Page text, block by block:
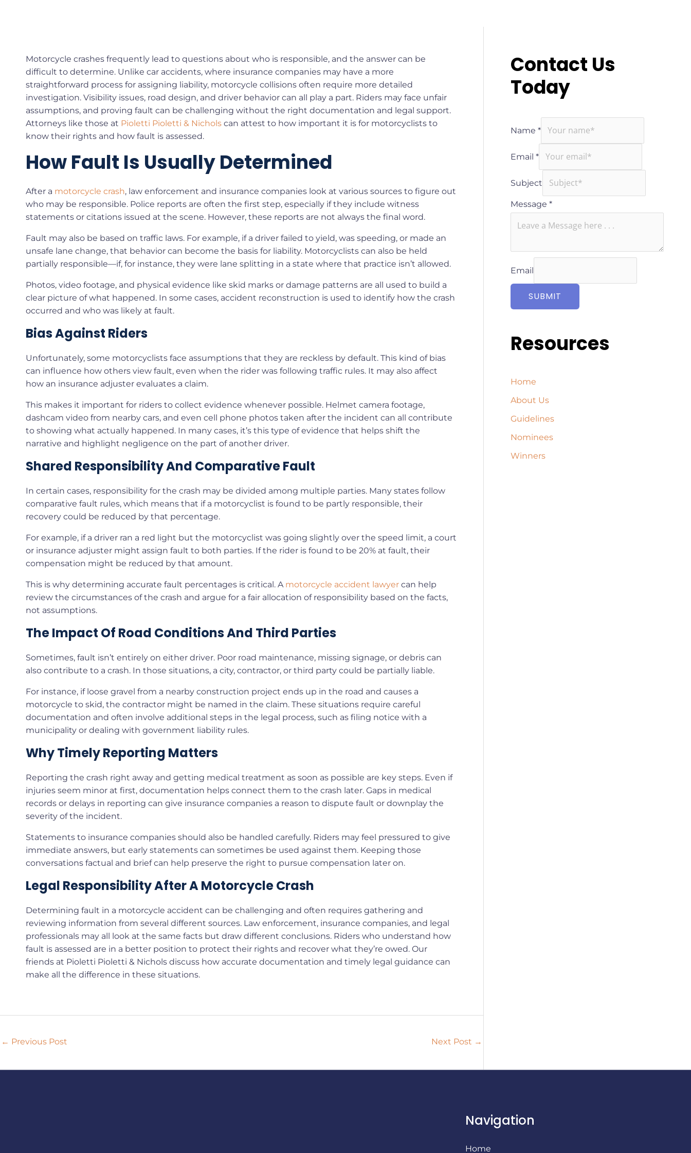
Motorcycle crashes frequently lead to questions about who is responsible, and the answer can be
difficult to determine. Unlike car accidents, where insurance companies may have a more
straightforward process for assigning liability, motorcycle collisions often require more detailed
investigation. Visibility issues, road design, and driver behavior can all play a part. Riders may face unfair
assumptions, and proving fault can be challenging without the right documentation and legal support.
Attorneys like those at Pioletti Pioletti & Nichols can attest to how important it is for motorcyclists to
know their rights and how fault is assessed.
How Fault Is Usually Determined
After a motorcycle crash, law enforcement and insurance companies look at various sources to figure out
who may be responsible. Police reports are often the first step, especially if they include witness
statements or citations issued at the scene. However, these reports are not always the final word.
Fault may also be based on traffic laws. For example, if a driver failed to yield, was speeding, or made an
unsafe lane change, that behavior can become the basis for liability. Motorcyclists can also be held
partially responsible—if, for instance, they were lane splitting in a state where that practice isn’t allowed.
Photos, video footage, and physical evidence like skid marks or damage patterns are all used to build a
clear picture of what happened. In some cases, accident reconstruction is used to identify how the crash
occurred and who was likely at fault.
Bias Against Riders
Unfortunately, some motorcyclists face assumptions that they are reckless by default. This kind of bias
can influence how others view fault, even when the rider was following traffic rules. It may also affect
how an insurance adjuster evaluates a claim.
This makes it important for riders to collect evidence whenever possible. Helmet camera footage,
dashcam video from nearby cars, and even cell phone photos taken after the incident can all contribute
to showing what actually happened. In many cases, it’s this type of evidence that helps shift the
narrative and highlight negligence on the part of another driver.
Shared Responsibility And Comparative Fault
In certain cases, responsibility for the crash may be divided among multiple parties. Many states follow
comparative fault rules, which means that if a motorcyclist is found to be partly responsible, their
recovery could be reduced by that percentage.
For example, if a driver ran a red light but the motorcyclist was going slightly over the speed limit, a court
or insurance adjuster might assign fault to both parties. If the rider is found to be 20% at fault, their
compensation might be reduced by that amount.
This is why determining accurate fault percentages is critical. A motorcycle accident lawyer can help
review the circumstances of the crash and argue for a fair allocation of responsibility based on the facts,
not assumptions.
The Impact Of Road Conditions And Third Parties
Sometimes, fault isn’t entirely on either driver. Poor road maintenance, missing signage, or debris can
also contribute to a crash. In those situations, a city, contractor, or third party could be partially liable.
For instance, if loose gravel from a nearby construction project ends up in the road and causes a
motorcycle to skid, the contractor might be named in the claim. These situations require careful
documentation and often involve additional steps in the legal process, such as filing notice with a
municipality or dealing with government liability rules.
Why Timely Reporting Matters
Reporting the crash right away and getting medical treatment as soon as possible are key steps. Even if
injuries seem minor at first, documentation helps connect them to the crash later. Gaps in medical
records or delays in reporting can give insurance companies a reason to dispute fault or downplay the
severity of the incident.
Statements to insurance companies should also be handled carefully. Riders may feel pressured to give
immediate answers, but early statements can sometimes be used against them. Keeping those
conversations factual and brief can help preserve the right to pursue compensation later on.
Legal Responsibility After A Motorcycle Crash
Determining fault in a motorcycle accident can be challenging and often requires gathering and
reviewing information from several different sources. Law enforcement, insurance companies, and legal
professionals may all look at the same facts but draw different conclusions. Riders who understand how
fault is assessed are in a better position to protect their rights and recover what they’re owed. Our
friends at Pioletti Pioletti & Nichols discuss how accurate documentation and timely legal guidance can
make all the difference in these situations.
← Previous Post Next Post →
Contact Us
Today
Name *
Email *
Subject
Message *
Email
SUBMIT
Resources
Home
About Us
Guidelines
Nominees
Winners
Navigation
Home